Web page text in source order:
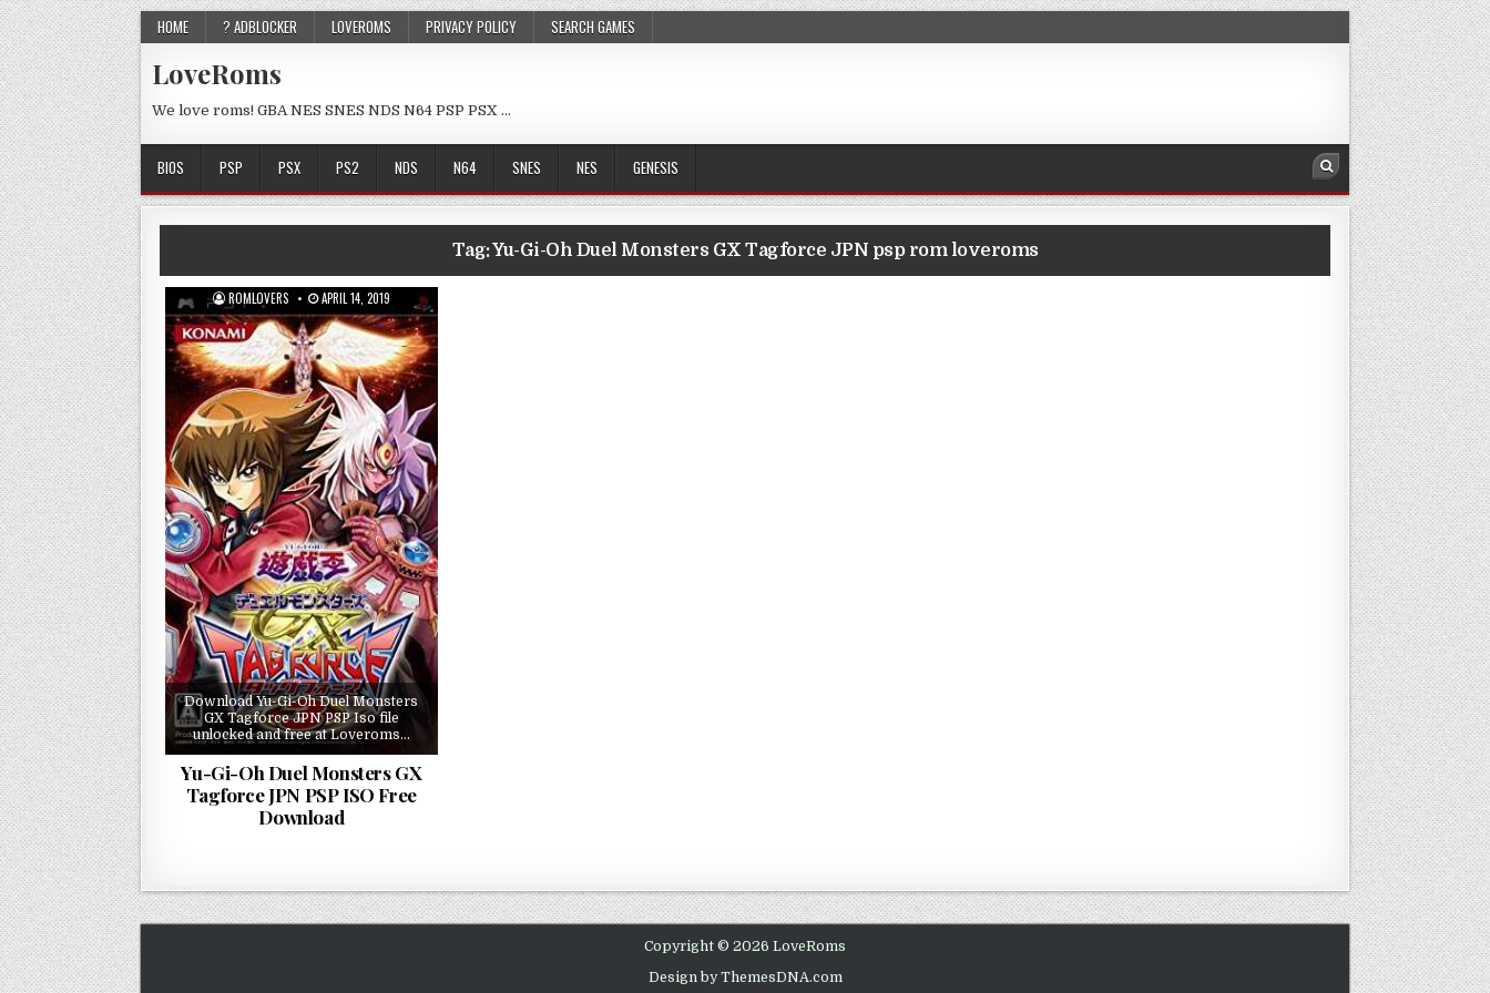
HOME ? ADBLOCKER LOVEROMS PRIVACY POLICY SEARCH GAMES
LoveRoms
We love roms! GBA NES SNES NDS N64 PSP PSX …
BIOS PSP PSX PS2 NDS N64 SNES NES GENESIS
Tag:Yu-Gi-Oh Duel Monsters GX Tagforce JPN psp rom loveroms
ROMLOVERS APRIL 14, 2019
Download Yu-Gi-Oh Duel Monsters
GX Tagforce JPN PSP Iso file
unlocked and free at Loveroms…
Yu-Gi-Oh Duel Monsters GX
Tagforce JPN PSP ISO Free
Download
Copyright © 2026 LoveRoms
Design by ThemesDNA.com